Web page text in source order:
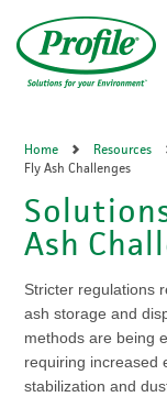
main
content
Home Resources
Fly Ash Challenges
Ash
Stricter regulations
ash storage and
methods are being
requiring increased
stabilization and